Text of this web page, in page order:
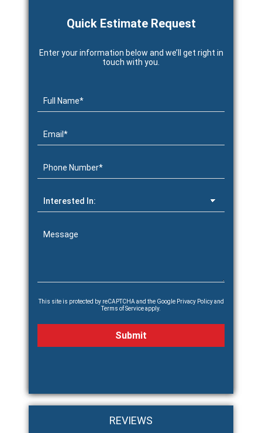
Quick Estimate Request
Enter your information below and we’ll get right in
touch with you.
This site is protected by reCAPTCHA and the Google Privacy Policyand
Terms of Serviceapply.
REVIEWS